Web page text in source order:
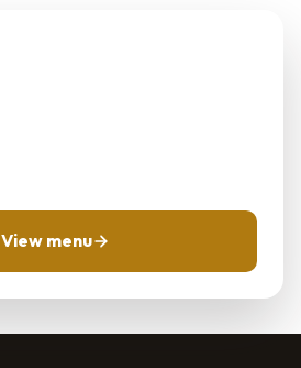
View menu